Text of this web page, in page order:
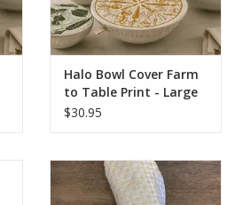
Halo Bowl Cover Farm
to Table Print - Large
Set of 3
$30.95